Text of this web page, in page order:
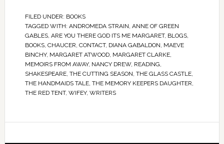
FILED UNDER: BOOKS
TAGGED WITH: ANDROMEDA STRAIN, ANNE OF GREEN
GABLES, ARE YOU THERE GOD ITS ME MARGARET, BLOGS,
BOOKS, CHAUCER, CONTACT, DIANA GABALDON, MAEVE
BINCHY, MARGARET ATWOOD, MARGARET CLARKE,
MEMOIRS FROM AWAY, NANCY DREW, READING,
SHAKESPEARE, THE CUTTING SEASON, THE GLASS CASTLE,
THE HANDMAIDS TALE, THE MEMORY KEEPERS DAUGHTER,
THE RED TENT, WIFEY, WRITERS